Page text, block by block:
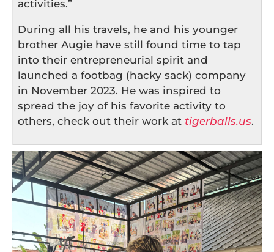
activities.”
During all his travels, he and his younger
brother Augie have still found time to tap
into their entrepreneurial spirit and
launched a footbag (hacky sack) company
in November 2023. He was inspired to
spread the joy of his favorite activity to
others, check out their work at tigerballs.us.